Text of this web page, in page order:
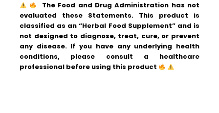
The Food and Drug Administration has not
evaluated these Statements. This product is
classified as an “Herbal Food Supplement” and is
not designed to diagnose, treat, cure, or prevent
any disease. If you have any underlying health
conditions, please consult a healthcare
professional before using this product